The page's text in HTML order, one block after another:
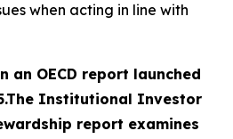
when acting in line with
an OECD report launched
Institutional Investor
report examines